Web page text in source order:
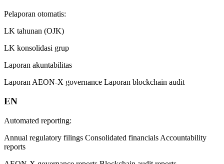
Pelaporan otomatis:
LK tahunan (OJK)
LK konsolidasi grup
Laporan akuntabilitas
Laporan AEON-X governance Laporan blockchain audit
EN
Automated reporting:
Annual regulatory filings Consolidated financials Accountability
reports